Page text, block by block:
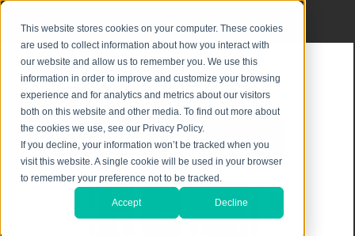
This website stores cookies on your computer. These cookies
are used to collect information about how you interact with
our website and allow us to remember you. We use this
information in order to improve and customize your browsing
experience and for analytics and metrics about our visitors
both on this website and other media. To find out more about
the cookies we use, see our Privacy Policy.
If you decline, your information won’t be tracked when you
visit this website. A single cookie will be used in your browser
to remember your preference not to be tracked.
Accept Decline